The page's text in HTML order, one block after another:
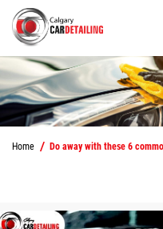
Home Do away with these 6